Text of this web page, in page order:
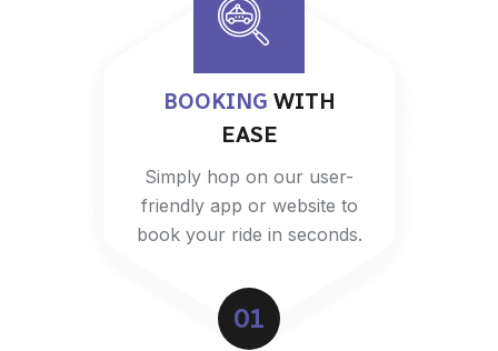
BOOKING WITH
EASE
Simply hop on our user-
friendly app or website to
book your ride in seconds.
01